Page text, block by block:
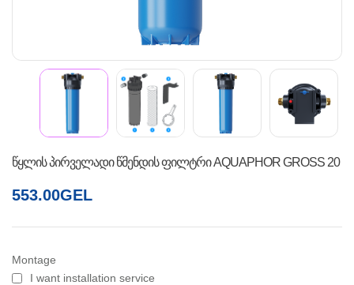
წყლის პირველადი წმენდის ფილტრი AQUAPHOR GROSS 20
553.00GEL
Montage
I want installation service